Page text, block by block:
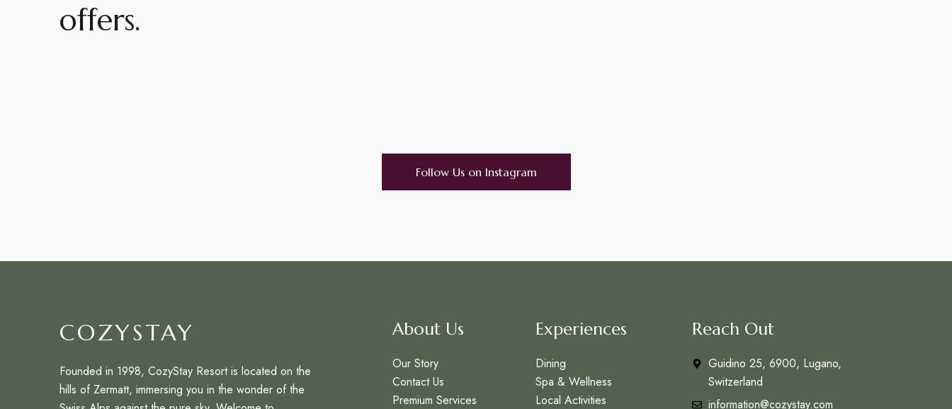
offers.
Follow Us on Instagram
COZYSTAY
Founded in 1998, CozyStay Resort is located on the
hills of Zermatt, immersing you in the wonder of the
About Us
Our Story
Contact Us
Premium Services
Experiences
Dining
Spa & Wellness
Local Activities
Reach Out
Guidino 25, 6900, Lugano,
Switzerland
information@cozystay.com